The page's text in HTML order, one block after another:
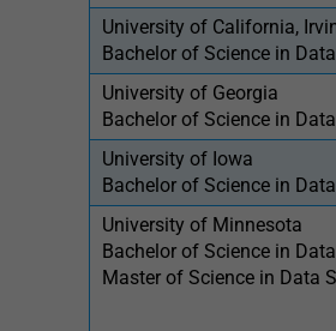
University of California,
Bachelor of Science in
University of Georgia
Bachelor of Science in
University of Iowa
Bachelor of Science in
University of Minnesota
Bachelor of Science in
Master of Science in Data